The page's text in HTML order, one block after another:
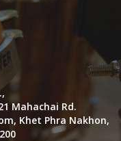
Mahachai Rd.
Khet Phra Nakhon,